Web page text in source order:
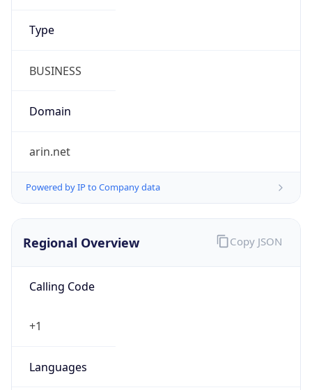
Type
BUSINESS
Domain
arin.net
Powered by IP to Company data
Regional Overview
Calling Code
+1
Languages
Copy JSON